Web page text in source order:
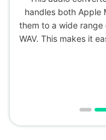
handles both Apple
them to a wide range
WAV. This makes it